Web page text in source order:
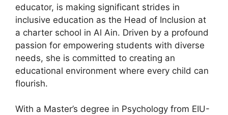
educator, is making significant strides in
inclusive education as the Head of Inclusion at
a charter school in Al Ain. Driven by a profound
passion for empowering students with diverse
needs, she is committed to creating an
educational environment where every child can
flourish.
With a Master’s degree in Psychology from EIU-